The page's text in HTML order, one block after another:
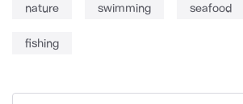
nature swimming seafood
fishing